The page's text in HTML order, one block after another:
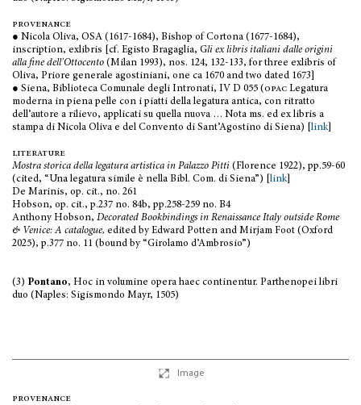
provenance
● Nicola Oliva, OSA (1617-1684), Bishop of Cortona (1677-1684),
inscription, exlibris [cf. Egisto Bragaglia, Gli ex libris italiani dalle origini
alla fine dell'Ottocento (Milan 1993), nos. 124, 132-133, for three exlibris of
Oliva, Priore generale agostiniani, one ca 1670 and two dated 1673]
● Siena, Biblioteca Comunale degli Intronati, IV D 055 (opac Legatura
moderna in piena pelle con i piatti della legatura antica, con ritratto
dell’autore a rilievo, applicati su quella nuova … Nota ms. ed ex libris a
stampa di Nicola Oliva e del Convento di Sant’Agostino di Siena) [ link]
literature
Mostra storica della legatura artistica in Palazzo Pitti (Florence 1922), pp.59-60
(cited, “Una legatura simile è nella Bibl. Com. di Siena”) [ link]
De Marinis, op. cit., no. 261
Hobson, op. cit., p.237 no. 84b, pp.258-259 no. B4
Anthony Hobson, Decorated Bookbindings in Renaissance Italy outside Rome
& Venice: A catalogue, edited by Edward Potten and Mirjam Foot (Oxford
2025), p.377 no. 11 (bound by “Girolamo d’Ambrosio”)
(3) Pontano, Hoc in volumine opera haec continentur. Parthenopei libri
duo (Naples: Sigismondo Mayr, 1505)
Image
provenance